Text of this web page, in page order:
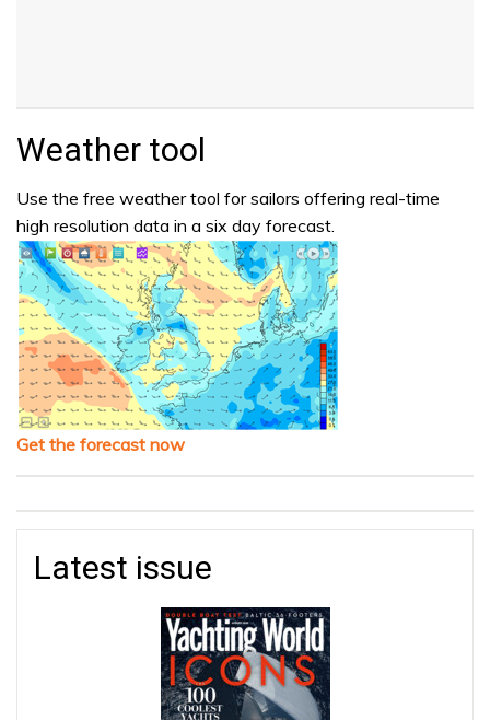
Weather tool
Use the free weather tool for sailors offering real-time
high resolution data in a six day forecast.
Get the forecast now
Latest issue